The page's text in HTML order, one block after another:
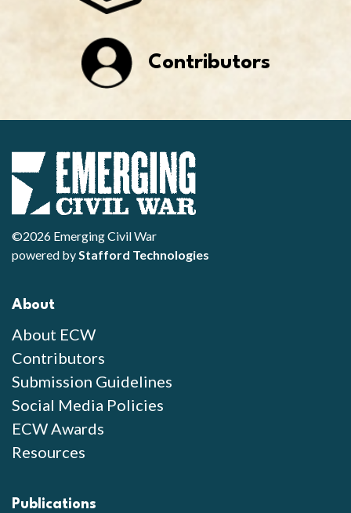
Contributors
©2026 Emerging Civil War
powered byStafford Technologies
About
About ECW
Contributors
Submission Guidelines
Social Media Policies
ECW Awards
Resources
Publications